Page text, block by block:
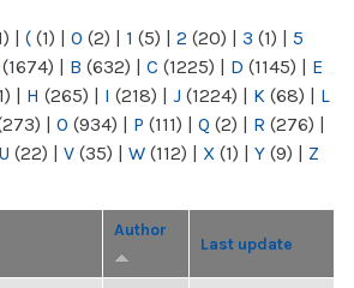
| ( (1) | 0 (2) | 1 (5) | 2 (20) | 3 (1) | 5
(1674) | B (632) | C (1225) | D (1145) | E
| H (265) | I (218) | J (1224) | K (68) | L
| O (934) | P (111) | Q (2) | R (276) |
U (22) | V (35) | W (112) | X (1) | Y (9) | Z
Author
Last update